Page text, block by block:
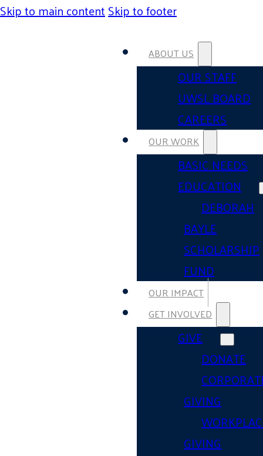
Skip to main contentSkip to footer
ABOUT US
OUR STAFF
UWSL BOARD
CAREERS
OUR WORK
BASIC NEEDS
EDUCATION
DEBORAH
BAYLE
SCHOLARSHIP
FUND
OUR IMPACT
GET INVOLVED
GIVE
DONATE
GIVING
GIVING